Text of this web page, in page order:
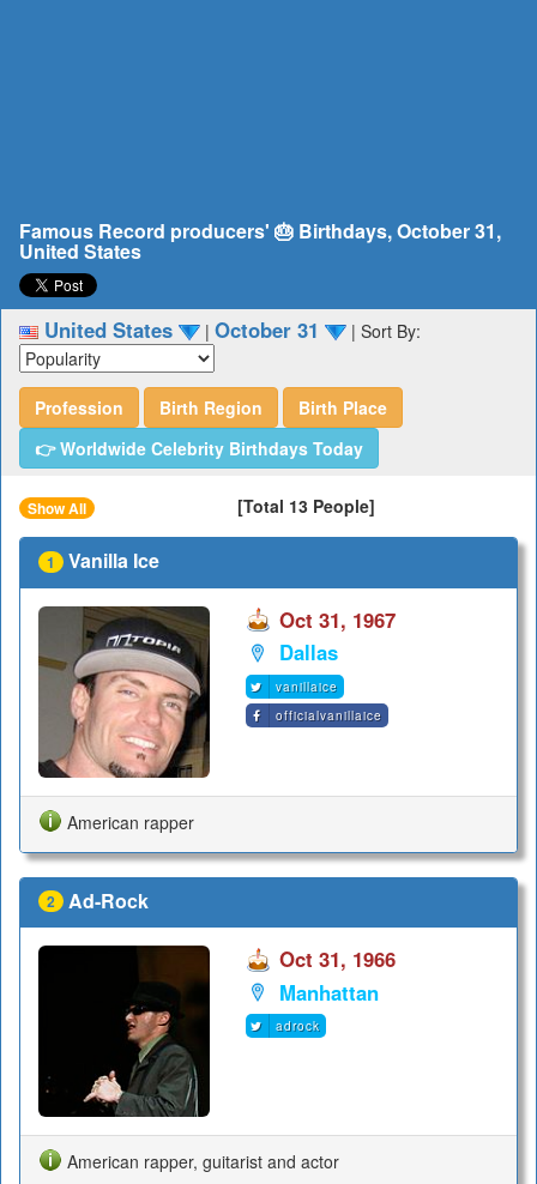
Famous Record producers' 🎂 Birthdays, October 31,
United States
United States | October 31 | Sort By:
Profession Birth Region
Birth Place
👉 Worldwide Celebrity Birthdays Today
Show All [Total 13 People]
1 Vanilla Ice
Oct 31, 1967
Dallas
vanillaice
officialvanillaice
American rapper
2 Ad-Rock
Oct 31, 1966
Manhattan
adrock
American rapper, guitarist and actor